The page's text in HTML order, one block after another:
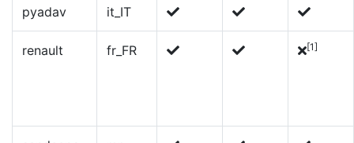
pyadav it_IT
renault fr_FR [1]